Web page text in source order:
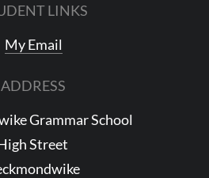
LINKS
My Email
ADDRESS
Grammar School
Street